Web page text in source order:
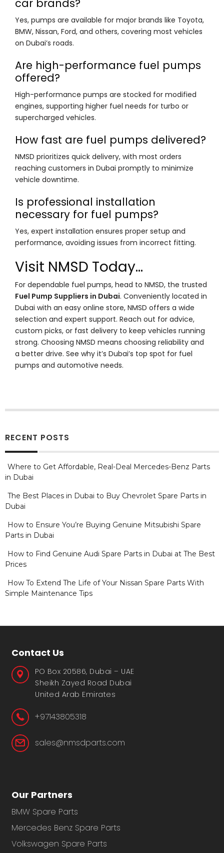
car brands?
Yes, pumps are available for major brands like Toyota,
BMW, Nissan, Ford, and others, covering most vehicles
on Dubai’s roads.
Are high-performance fuel pumps
offered?
High-performance pumps are stocked for modified
engines, supporting higher fuel needs for turbo or
supercharged vehicles.
How fast are fuel pumps delivered?
NMSD prioritizes quick delivery, with most orders
reaching customers in Dubai promptly to minimize
vehicle downtime.
Is professional installation
necessary for fuel pumps?
Yes, expert installation ensures proper setup and
performance, avoiding issues from incorrect fitting.
Visit NMSD Today…
For dependable fuel pumps, head to NMSD, the trusted
Fuel Pump Suppliers in Dubai. Conveniently located in
Dubai with an easy online store, NMSD offers a wide
selection and expert support. Reach out for advice,
custom picks, or fast delivery to keep vehicles running
strong. Choosing NMSD means choosing reliability and
a better drive. See why it’s Dubai’s top spot for fuel
pumps and automotive needs.
RECENT POSTS
Where to Get Affordable, Real-Deal Mercedes-Benz Parts
in Dubai
The Best Places in Dubai to Buy Chevrolet Spare Parts in
Dubai
How to Ensure You’re Buying Genuine Mitsubishi Spare
Parts in Dubai
How to Find Genuine Audi Spare Parts in Dubai at The Best
Prices
How To Extend The Life of Your Nissan Spare Parts With
Simple Maintenance Tips
Contact Us
PO Box 20586, Dubai – UAE
Sheikh Zayed Road Dubai
United Arab Emirates
+97143805318
sales@nmsdparts.com
Our Partners
BMW Spare Parts
Mercedes Benz Spare Parts
Volkswagen Spare Parts